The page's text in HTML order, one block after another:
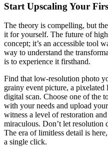
Start Upscaling Your
The theory is compelling, but
it for yourself. The future of
concept; it’s an accessible tool
way to understand the
is to experience it firsthand.
Find that low-resolution photo
grainy event picture, a
digital scan. Choose one of the
with your needs and upload
witness a level of restoration
miraculous. Don’t let resolution
The era of limitless detail is
a single click.